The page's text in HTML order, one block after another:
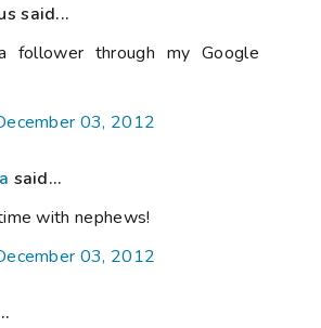
said...
follower through my Google
03, 2012
said...
with nephews!
03, 2012